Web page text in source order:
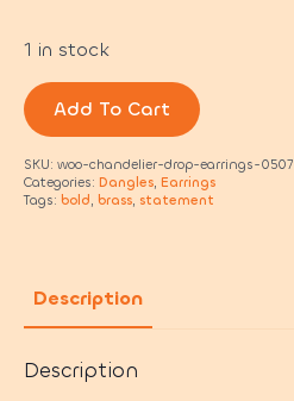
1 in stock
Add To Cart
SKU: woo-chandelier-drop-earrings-0507
Categories: Dangles, Earrings
Tags: bold, brass, statement
Description
Description